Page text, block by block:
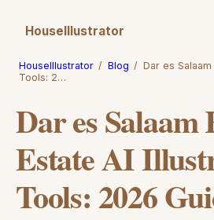
HouseIllustrator
HouseIllustrator / Blog / Dar es
Tools: 2…
Dar es Salaam
Estate AI
Tools: 2026